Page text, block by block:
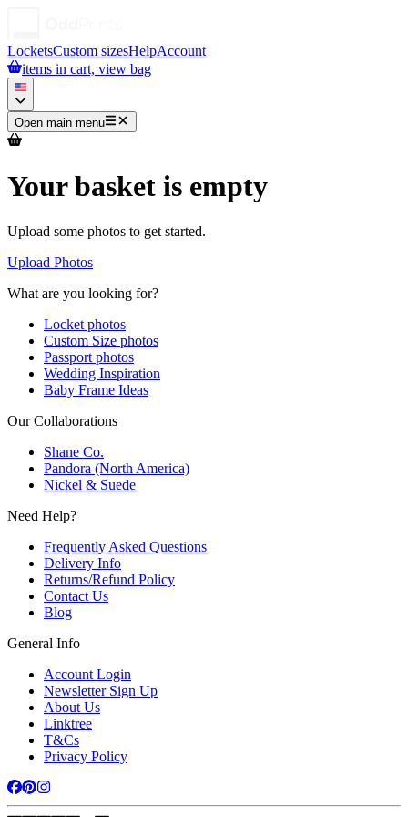
LocketsCustom sizesHelpAccount
items in cart, view bag
Open main menu
Your basket is empty
Upload some photos to get started.
Upload Photos
What are you looking for?
Locket photos
Custom Size photos
Passport photos
Wedding Inspiration
Baby Frame Ideas
Our Collaborations
Shane Co.
Pandora (North America)
Nickel & Suede
Need Help?
Frequently Asked Questions
Delivery Info
Returns/Refund Policy
Contact Us
Blog
General Info
Account Login
Newsletter Sign Up
About Us
Linktree
T&Cs
Privacy Policy